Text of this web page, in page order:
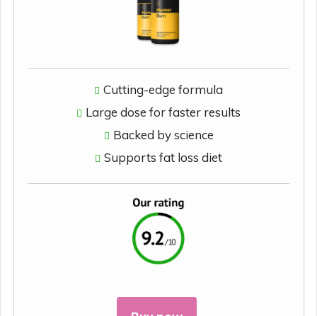
Cutting-edge formula
Large dose for faster results
Backed by science
Supports fat loss diet